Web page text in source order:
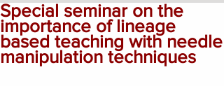
Special seminar on the
importance of lineage
based teaching with needle
manipulation techniques